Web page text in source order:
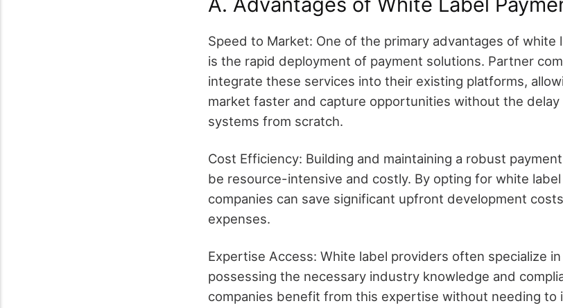
Speed to Market: One of the primary advantages of white
is the rapid deployment of payment solutions. Partner
integrate these services into their existing platforms,
market faster and capture opportunities without the
systems from scratch.
Cost Efficiency: Building and maintaining a robust
be resource-intensive and costly. By opting for white
companies can save significant upfront development
expenses.
Expertise Access: White label providers often specialize
possessing the necessary industry knowledge and
companies benefit from this expertise without needing to